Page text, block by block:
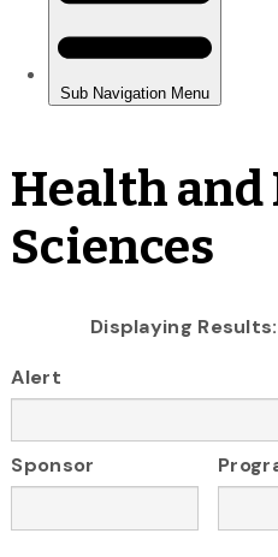
Health and
Sciences
Displaying
Alert
Sponsor